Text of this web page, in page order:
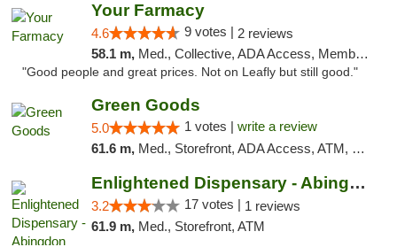
Your Farmacy
4.6 9 votes | 2 reviews
58.1 m, Med., Collective, ADA Access, Member Application Required, ATM, Debit Card, Delivery
"Good people and great prices. Not on Leafly but still good."
Green Goods
5.0 1 votes | write a review
61.6 m, Med., Storefront, ADA Access, ATM, Pickup
Enlightened Dispensary - Abingdon
3.2 17 votes | 1 reviews
61.9 m, Med., Storefront, ATM